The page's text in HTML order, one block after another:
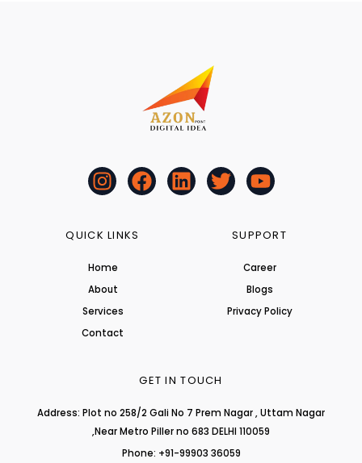
I
n
t
g
r
a
m
F
a
L
i
T
w
Y
o
t
b
e
QUICK LINKS
Home
About
Services
Contact
SUPPORT
Career
Blogs
Privacy Policy
GET IN TOUCH
Address: Plot no 258/2 Gali No 7 Prem Nagar , Uttam Nagar
,Near Metro Piller no 683 DELHI 110059
Phone: +91-99903 36059